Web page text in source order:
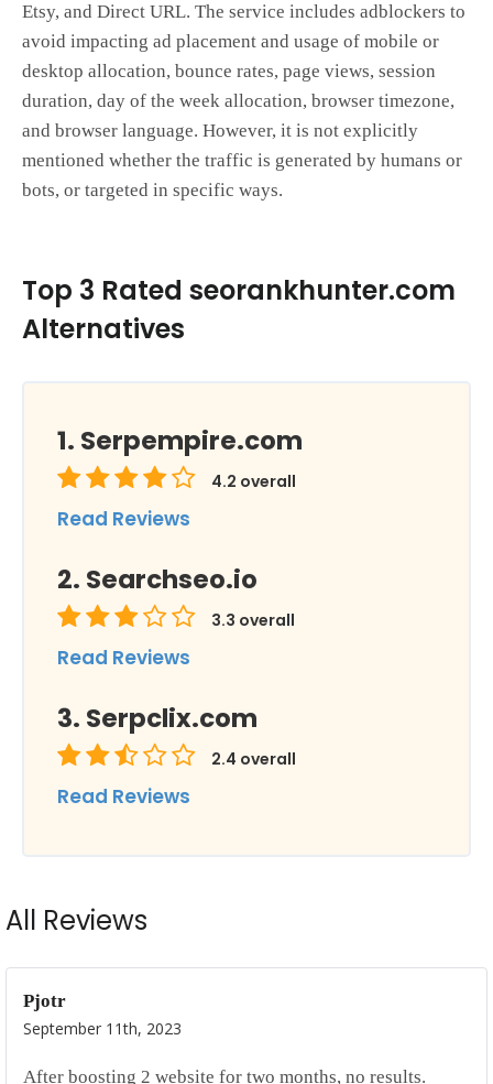
Etsy, and Direct URL. The service includes adblockers to
avoid impacting ad placement and usage of mobile or
desktop allocation, bounce rates, page views, session
duration, day of the week allocation, browser timezone,
and browser language. However, it is not explicitly
mentioned whether the traffic is generated by humans or
bots, or targeted in specific ways.
Top 3 Rated seorankhunter.com
Alternatives
Serpempire.com
4.2 overall
Read Reviews
Searchseo.io
3.3 overall
Read Reviews
Serpclix.com
2.4 overall
Read Reviews
All Reviews
Pjotr
September 11th, 2023
After boosting 2 website for two months, no results.